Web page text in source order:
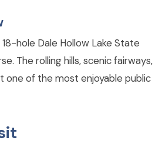
hole Dale Hollow Lake State
The rolling hills, scenic fairways,
one of the most enjoyable public